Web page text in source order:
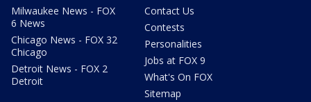
Milwaukee News - FOX
6 News
Chicago News - FOX 32
Chicago
Detroit News - FOX 2
Detroit
Contact Us
Contests
Personalities
Jobs at FOX 9
What's On FOX
Sitemap